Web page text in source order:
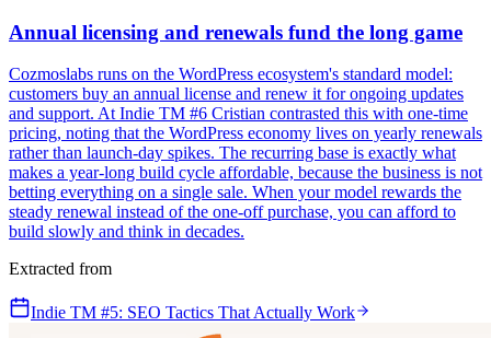
Annual licensing and renewals fund the long game
Cozmoslabs runs on the WordPress ecosystem's standard model:
customers buy an annual license and renew it for ongoing updates
and support. At Indie TM #6 Cristian contrasted this with one-time
pricing, noting that the WordPress economy lives on yearly renewals
rather than launch-day spikes. The recurring base is exactly what
makes a year-long build cycle affordable, because the business is not
betting everything on a single sale. When your model rewards the
steady renewal instead of the one-off purchase, you can afford to
build slowly and think in decades.
Extracted from
Indie TM #5: SEO Tactics That Actually Work